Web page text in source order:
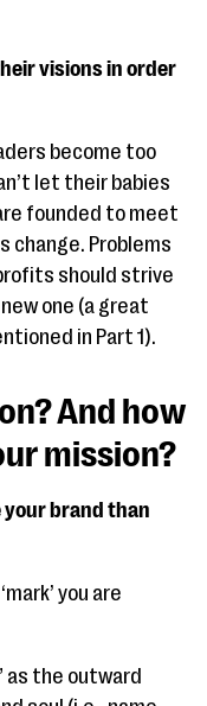
visions in order
become too
let their babies
founded to meet
change. Problems
should strive
one (a great
in Part 1).
And how
mission?
your brand than
you are
as the outward